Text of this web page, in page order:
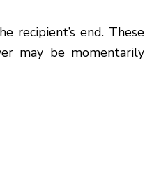
recipient’s end. These
may be momentarily